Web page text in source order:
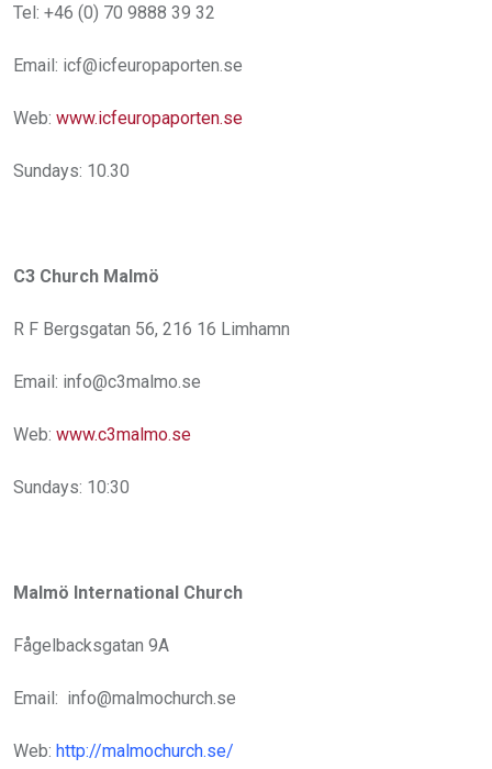
Tel: +46 (0) 70 9888 39 32
Email: icf@icfeuropaporten.se
Web: www.icfeuropaporten.se
Sundays: 10.30
C3 Church Malmö
R F Bergsgatan 56, 216 16 Limhamn
Email: info@c3malmo.se
Web: www.c3malmo.se
Sundays: 10:30
Malmö International Church
Fågelbacksgatan 9A
Email: info@malmochurch.se
Web: http://malmochurch.se/